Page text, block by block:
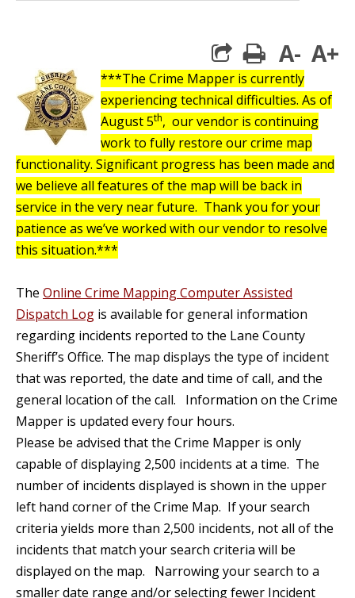
print
A- A+
***The Crime Mapper is currently
experiencing technical difficulties. As of
August 5th, our vendor is continuing
work to fully restore our crime map
functionality. Significant progress has been made and
we believe all features of the map will be back in
service in the very near future. Thank you for your
patience as we’ve worked with our vendor to resolve
this situation.***
The Online Crime Mapping Computer Assisted
Dispatch Log is available for general information
regarding incidents reported to the Lane County
Sheriff’s Office. The map displays the type of incident
that was reported, the date and time of call, and the
general location of the call. Information on the Crime
Mapper is updated every four hours.
Please be advised that the Crime Mapper is only
capable of displaying 2,500 incidents at a time. The
number of incidents displayed is shown in the upper
left hand corner of the Crime Map. If your search
criteria yields more than 2,500 incidents, not all of the
incidents that match your search criteria will be
displayed on the map. Narrowing your search to a
smaller date range and/or selecting fewer Incident